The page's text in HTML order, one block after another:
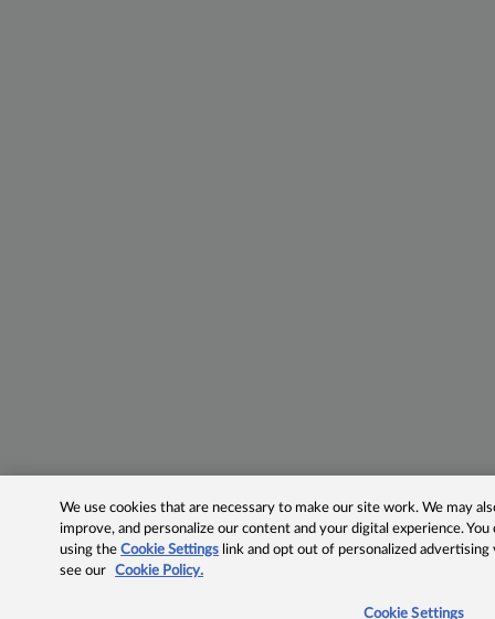
We use cookies that are necessary to make our site work. We may
improve, and personalize our content and your digital experience.
using theCookie Settings link and opt out of personalized advertising
see our
Cookie Policy.
Cookie Settings